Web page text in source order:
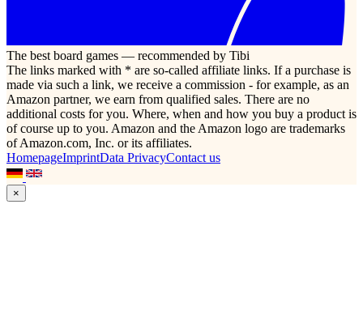
The best board games — recommended by Tibi
The links marked with * are so-called affiliate links. If a purchase is
made via such a link, we receive a commission - for example, as an
Amazon partner, we earn from qualified sales. There are no
additional costs for you. Where, when and how you buy a product is
of course up to you. Amazon and the Amazon logo are trademarks
of Amazon.com, Inc. or its affiliates.
HomepageImprintData PrivacyContact us
×